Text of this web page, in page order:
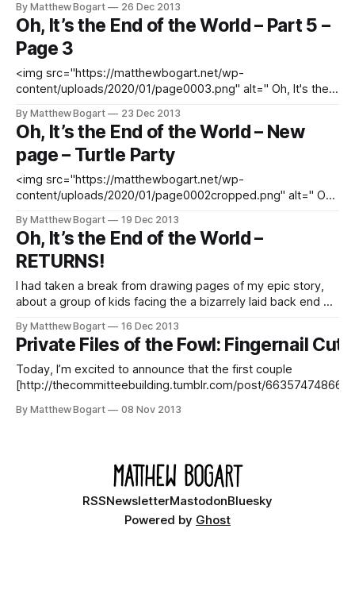
FROM BEGINNING [http://matthewbogart.net/ohits-page1]
SUBSCRIBE TO UPDATES
[http://matthewbogart.net/subscribe] DOWNLOAD THE
PREVIOUS ISSUES FREE
[http://matthewbogart.net/downloads]
By Matthew Bogart 26 Dec 2013
Oh, It’s the End of the World – Part 5 –
Page 3
<img src="https://matthewbogart.net/wp-
content/uploads/2020/01/page0003.png" alt=" Oh, It's the
[http://matthewbogart.net/ohits-page25] READ FROM
BEGINNING [http://matthewbogart.net/ohits-page1]
SUBSCRIBE TO UPDATES
By Matthew Bogart 23 Dec 2013
Oh, It’s the End of the World – New
page – Turtle Party
<img src="https://matthewbogart.net/wp-
content/uploads/2020/01/page0002cropped.png" alt=" Oh,
[http://matthewbogart.net/ohits-page25] READ FROM
BEGINNING [http://matthewbogart.net/ohits-page1]
SUBSCRIBE TO UPDATES
By Matthew Bogart 19 Dec 2013
Oh, It’s the End of the World –
RETURNS!
I had taken a break from drawing pages of my epic story,
about a group of kids facing the a bizarrely laid back end of
chapters. I’m happy to announce that the break isover!
Regular updates return
By Matthew Bogart 16 Dec 2013
Private Files of the Fowl: Fingernail Cuts
Today, I’m excited to announce that the first couple
[http://thecommitteebuilding.tumblr.com/post/66357474866/
[http://thecommitteebuilding.tumblr.com] of a project I’ve been
By Matthew Bogart 08 Nov 2013
RSSNewsletterMastodonBluesky
Powered by Ghost